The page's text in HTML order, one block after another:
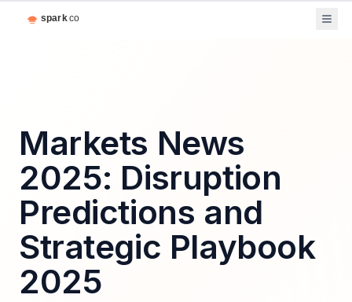
Markets News
2025: Disruption
Predictions and
Strategic Playbook
2025